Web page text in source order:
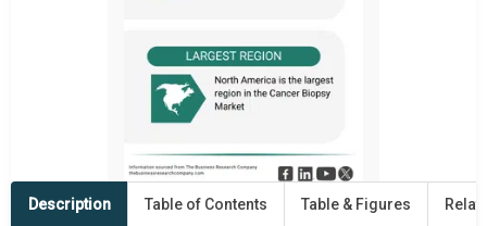
Description Table of Contents Table & Figures